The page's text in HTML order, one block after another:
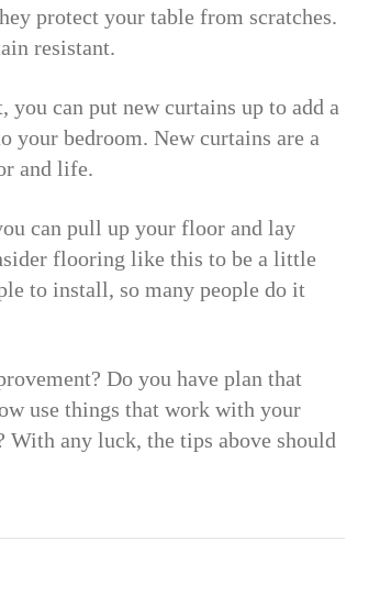
protect your table from scratches.
resistant.
can put new curtains up to add a
your bedroom. New curtains are a
and life.
can pull up your floor and lay
flooring like this to be a little
to install, so many people do it
Do you have plan that
use things that work with your
any luck, the tips above should